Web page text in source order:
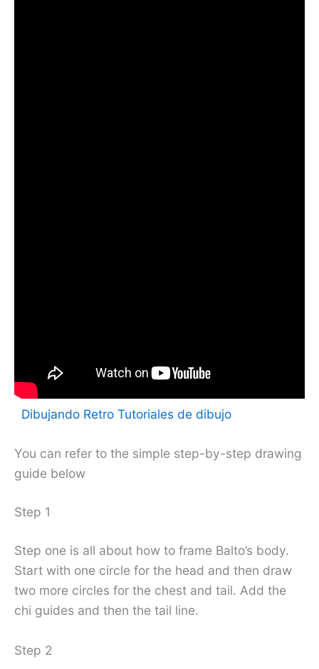
Dibujando Retro Tutoriales de dibujo
You can refer to the simple step-by-step drawing
guide below
Step 1
Step one is all about how to frame Balto’s body.
Start with one circle for the head and then draw
two more circles for the chest and tail. Add the
chi guides and then the tail line.
Step 2